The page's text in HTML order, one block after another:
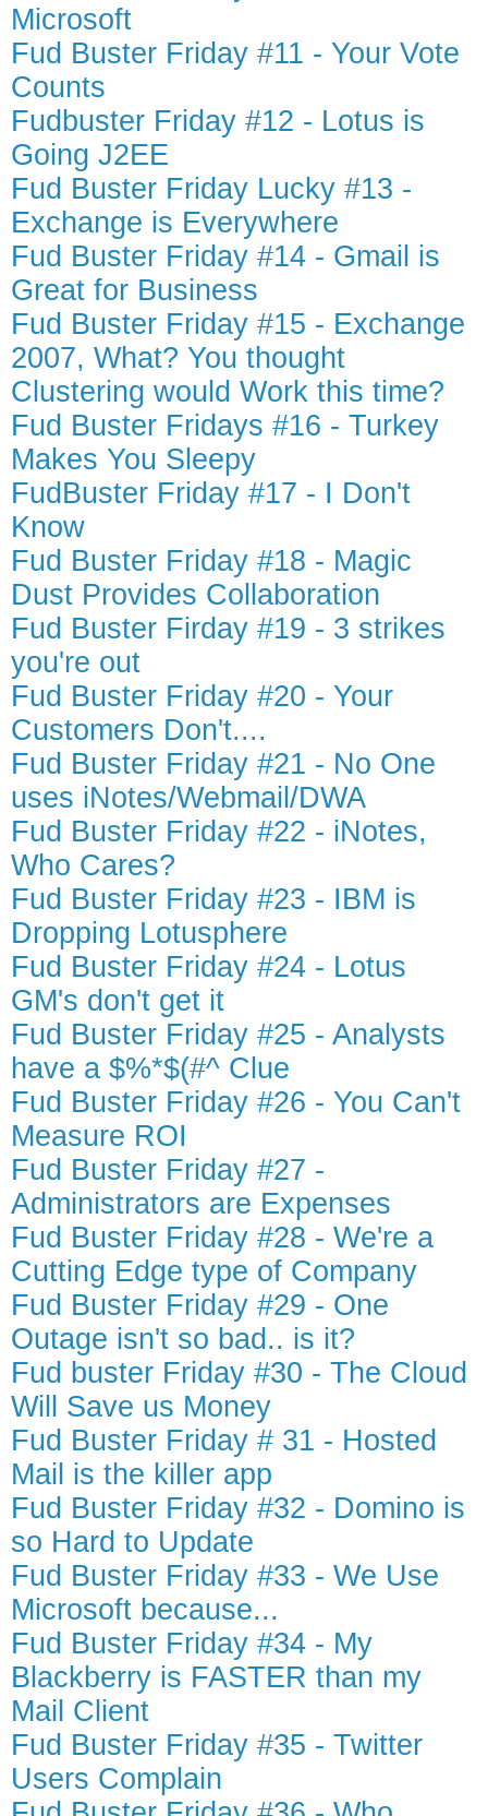
Microsoft
Fud Buster Friday #11 - Your Vote
Counts
Fudbuster Friday #12 - Lotus is
Going J2EE
Fud Buster Friday Lucky #13 -
Exchange is Everywhere
Fud Buster Friday #14 - Gmail is
Great for Business
Fud Buster Friday #15 - Exchange
2007, What? You thought
Clustering would Work this time?
Fud Buster Fridays #16 - Turkey
Makes You Sleepy
FudBuster Friday #17 - I Don't
Know
Fud Buster Friday #18 - Magic
Dust Provides Collaboration
Fud Buster Firday #19 - 3 strikes
you're out
Fud Buster Friday #20 - Your
Customers Don't....
Fud Buster Friday #21 - No One
uses iNotes/Webmail/DWA
Fud Buster Friday #22 - iNotes,
Who Cares?
Fud Buster Friday #23 - IBM is
Dropping Lotusphere
Fud Buster Friday #24 - Lotus
GM's don't get it
Fud Buster Friday #25 - Analysts
have a $%*$(#^ Clue
Fud Buster Friday #26 - You Can't
Measure ROI
Fud Buster Friday #27 -
Administrators are Expenses
Fud Buster Friday #28 - We're a
Cutting Edge type of Company
Fud Buster Friday #29 - One
Outage isn't so bad.. is it?
Fud buster Friday #30 - The Cloud
Will Save us Money
Fud Buster Friday # 31 - Hosted
Mail is the killer app
Fud Buster Friday #32 - Domino is
so Hard to Update
Fud Buster Friday #33 - We Use
Microsoft because...
Fud Buster Friday #34 - My
Blackberry is FASTER than my
Mail Client
Fud Buster Friday #35 - Twitter
Users Complain